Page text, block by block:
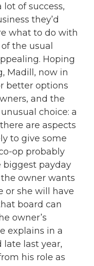
lot of success,
they’d
what to do with
the usual
Hoping
Madill, now in
better options
and the
choice: a
are aspects
to give some
op probably
biggest payday
owner wants
or she will have
board can
owner’s
explains in a
late last year,
his role as